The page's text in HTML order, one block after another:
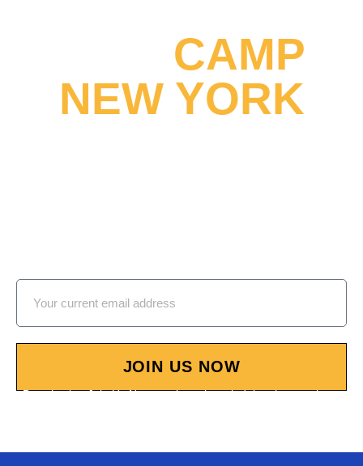
CAMP
NEW YORK
JOIN US NOW
By selecting Join Us Now, you’re acknowledging that you have